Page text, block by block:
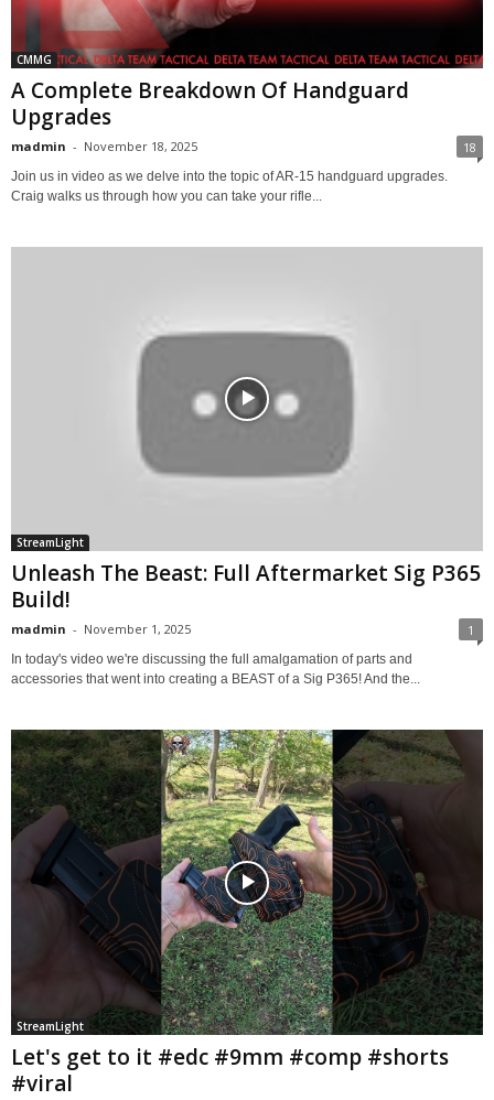
CMMG
A Complete Breakdown Of Handguard
Upgrades
madmin - November 18, 2025 18
Join us in video as we delve into the topic of AR-15 handguard upgrades.
Craig walks us through how you can take your rifle...
StreamLight
Unleash The Beast: Full Aftermarket Sig P365
Build!
madmin - November 1, 2025 1
In today's video we're discussing the full amalgamation of parts and
accessories that went into creating a BEAST of a Sig P365! And the...
StreamLight
Let's get to it #edc #9mm #comp #shorts
#viral